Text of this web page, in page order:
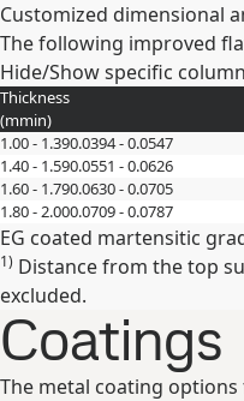
Customized dimensional
The following improved
Hide/Show specific
Thickness
(mmin)
1.00 - 1.390.0394 - 0.0547
1.40 - 1.590.0551 - 0.0626
1.60 - 1.790.0630 - 0.0705
1.80 - 2.000.0709 - 0.0787
EG coated martensitic
1) Distance from the top
excluded.
Coatings
The metal coating options